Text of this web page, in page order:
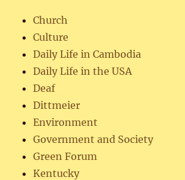
Church
Culture
Daily Life in Cambodia
Daily Life in the USA
Deaf
Dittmeier
Environment
Government and Society
Green Forum
Kentucky